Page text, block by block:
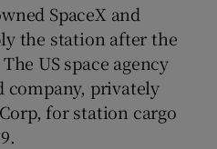
SpaceX and
the station after the
US space agency
company, privately
for station cargo